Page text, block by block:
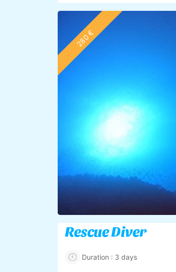
280 €
Rescue Diver
Duration : 3 days